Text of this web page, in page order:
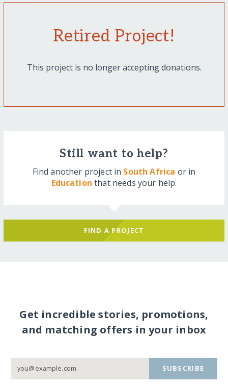
Retired Project!
This project is no longer accepting donations.
Still want to help?
Find another project in South Africa or in
Education that needs your help.
FIND A PROJECT
Get incredible stories, promotions,
and matching offers in your inbox
SUBSCRIBE